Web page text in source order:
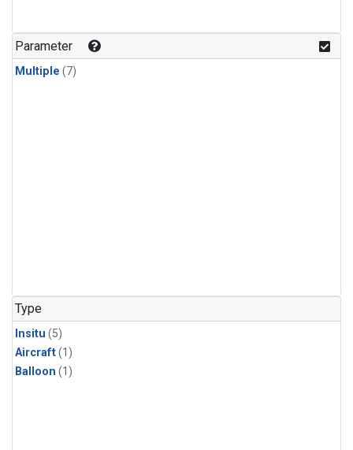
Parameter
Multiple (7)
Type
Insitu (5)
Aircraft(1)
Balloon (1)